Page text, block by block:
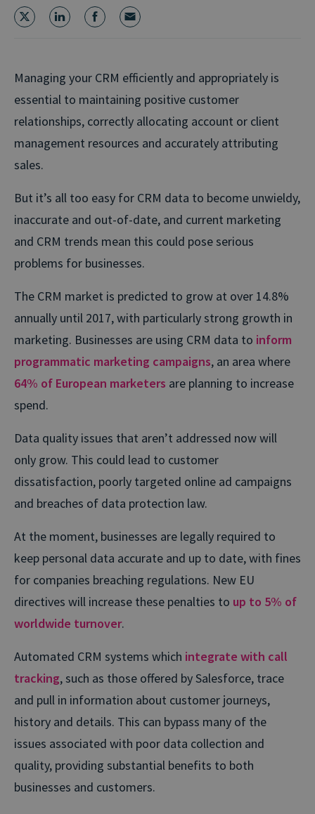
Managing your CRM efficiently and appropriately is
essential to maintaining positive customer
relationships, correctly allocating account or client
management resources and accurately attributing
sales.
But it’s all too easy for CRM data to become unwieldy,
inaccurate and out-of-date, and current marketing
and CRM trends mean this could pose serious
problems for businesses.
The CRM market is predicted to grow at over 14.8%
annually until 2017, with particularly strong growth in
marketing. Businesses are using CRM data to inform
programmatic marketing campaigns, an area where
64% of European marketers are planning to increase
spend.
Data quality issues that aren’t addressed now will
only grow. This could lead to customer
dissatisfaction, poorly targeted online ad campaigns
and breaches of data protection law.
At the moment, businesses are legally required to
keep personal data accurate and up to date, with fines
for companies breaching regulations. New EU
directives will increase these penalties to up to 5% of
worldwide turnover.
Automated CRM systems which integrate with call
tracking, such as those offered by Salesforce, trace
and pull in information about customer journeys,
history and details. This can bypass many of the
issues associated with poor data collection and
quality, providing substantial benefits to both
businesses and customers.